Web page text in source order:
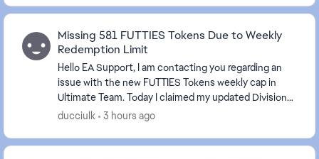
Missing 581 FUTTIES Tokens Due to Weekly
Redemption Limit
Hello EA Support, I am contacting you regarding an
issue with the new FUTTIES Tokens weekly cap in
Ultimate Team. Today I claimed my updated Division
Rivals rewards after reaching Division 2. Acc...
ducciulk 3 hours ago